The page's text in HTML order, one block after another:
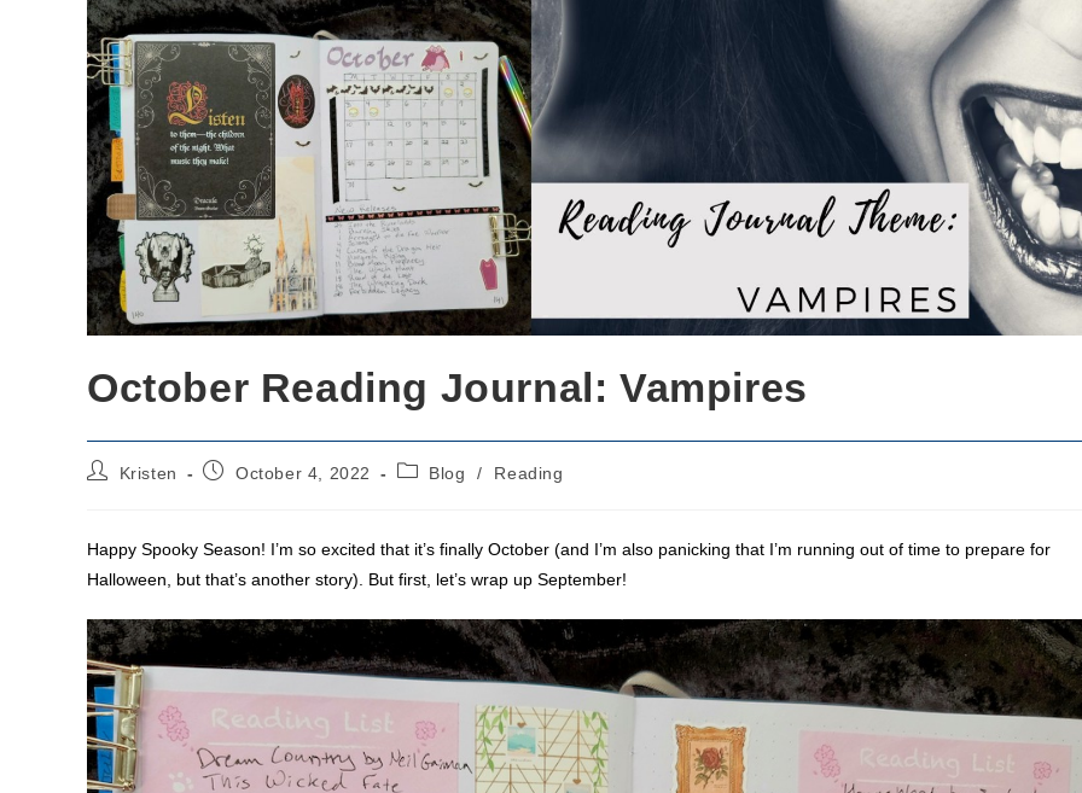
October Reading Journal: Vampires
PostKristen
PostOctober 4, 2022
PostBlog / Reading
Happy Spooky Season! I’m so excited that it’s finally October (and I’m also panicking that I’m running out of time to prepare for
Halloween, but that’s another story). But first, let’s wrap up September!